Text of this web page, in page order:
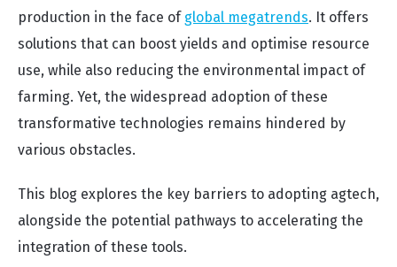
production in the face of global megatrends. It offers
solutions that can boost yields and optimise resource
use, while also reducing the environmental impact of
farming. Yet, the widespread adoption of these
transformative technologies remains hindered by
various obstacles.
This blog explores the key barriers to adopting agtech,
alongside the potential pathways to accelerating the
integration of these tools.